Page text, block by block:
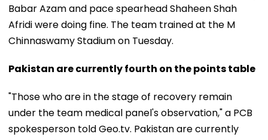
Babar Azam and pace spearhead Shaheen Shah
Afridi were doing fine. The team trained at the M
Chinnaswamy Stadium on Tuesday.
Pakistan are currently fourth on the points table
"Those who are in the stage of recovery remain
under the team medical panel's observation," a PCB
spokesperson told Geo.tv. Pakistan are currently